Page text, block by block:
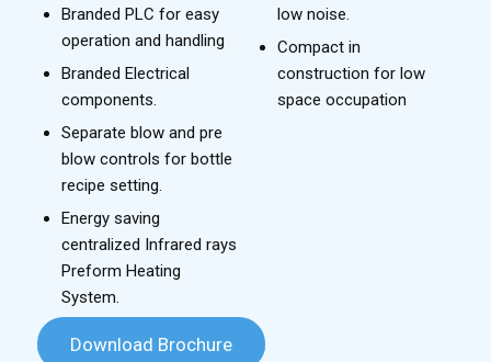
Branded PLC for easy
operation and handling
Branded Electrical
components.
Separate blow and pre
blow controls for bottle
recipe setting.
Energy saving
centralized Infrared rays
Preform Heating
System.
low noise.
Compact in
construction for low
space occupation
Download Brochure